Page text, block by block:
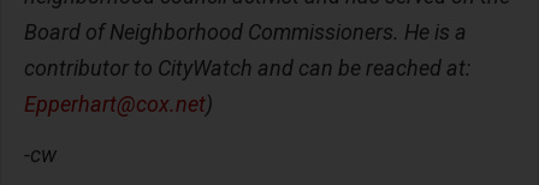
Board of Neighborhood Commissioners. He is a
contributor to CityWatch and can be reached at:
Epperhart@cox.net)
-cw